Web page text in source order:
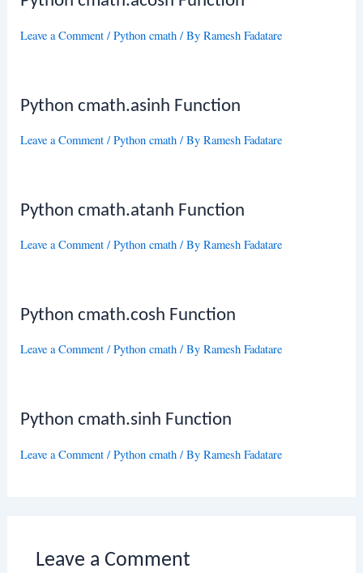
Leave a Comment /Python cmath / ByRamesh Fadatare
Python cmath.asinh Function
Leave a Comment /Python cmath / ByRamesh Fadatare
Python cmath.atanh Function
Leave a Comment /Python cmath / ByRamesh Fadatare
Python cmath.cosh Function
Leave a Comment /Python cmath / ByRamesh Fadatare
Python cmath.sinh Function
Leave a Comment /Python cmath / ByRamesh Fadatare
Leave a Comment